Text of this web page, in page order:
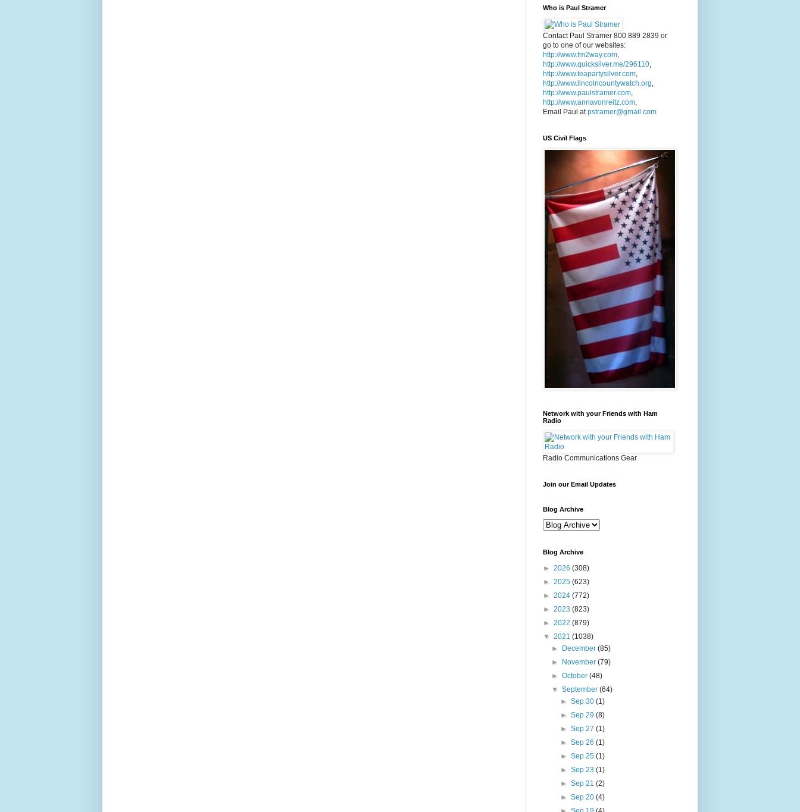
Who is Paul Stramer
Contact Paul Stramer 800 889 2839 or
go to one of our websites:
http://www.fm2way.com,
http://www.quicksilver.me/296110,
http://www.teapartysilver.com,
http://www.lincolncountywatch.org,
http://www.paulstramer.com,
http://www.annavonreitz.com,
Email Paul atpstramer@gmail.com
US Civil Flags
Network with your Friends with Ham
Radio
Radio Communications Gear
Join our Email Updates
Blog Archive
Blog Archive
► 2026 (308)
► 2025 (623)
► 2024 (772)
► 2023 (823)
► 2022 (879)
▼ 2021 (1038)
►
December(85)
►
November(79)
►October(48)
▼September(64)
► Sep 30 (1)
► Sep 29 (8)
► Sep 27 (1)
► Sep 26 (1)
► Sep 25 (1)
► Sep 23 (1)
► Sep 21 (2)
► Sep 20 (4)